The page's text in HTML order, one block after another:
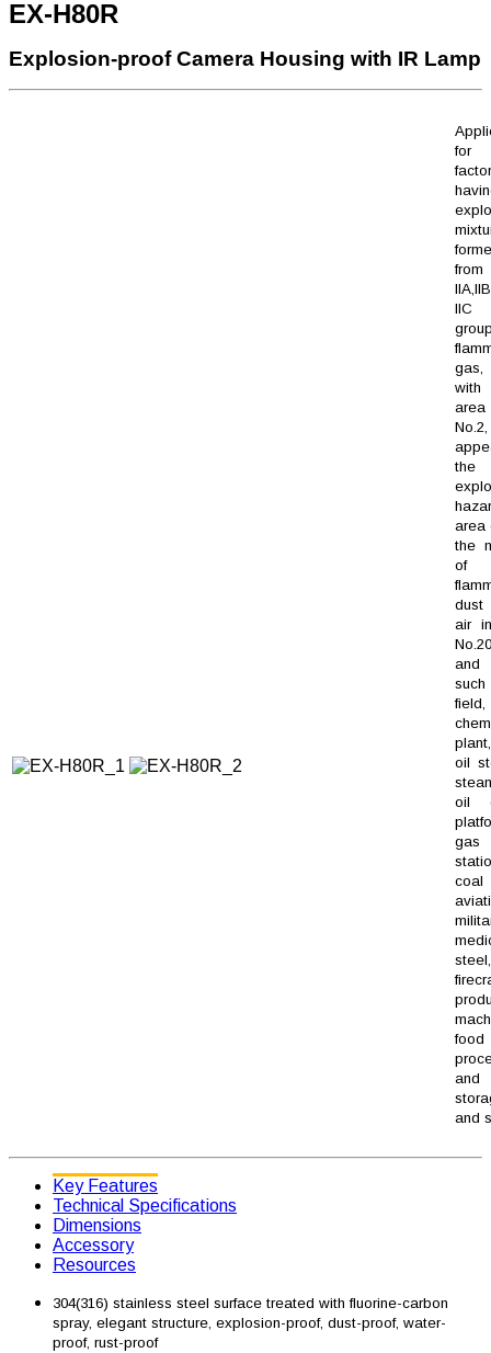
EX-H80R
Explosion-proof Camera Housing with IR Lamp
for
IIC
gas,
with
area
the
area
the
of
air
and
field,
oil
oil
gas
coal
steel,
food
and
and
Key Features
Technical Specifications
Dimensions
Accessory
Resources
304(316) stainless steel surface treated with fluorine-carbon
spray, elegant structure, explosion-proof, dust-proof, water-
proof, rust-proof